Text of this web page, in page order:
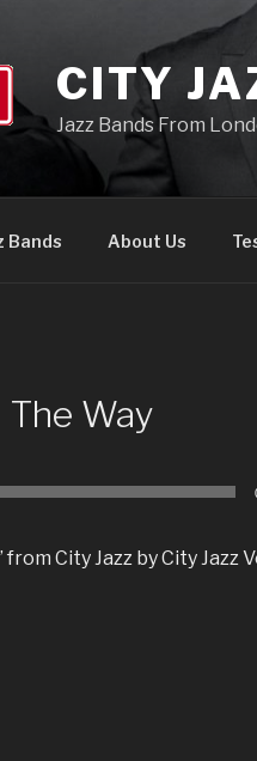
CITY
Jazz Bands From
Bands About Us
The Way
City Jazz by City Jazz